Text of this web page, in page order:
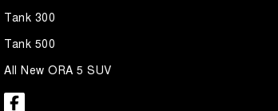
Tank 300
Tank 500
All New ORA 5 SUV